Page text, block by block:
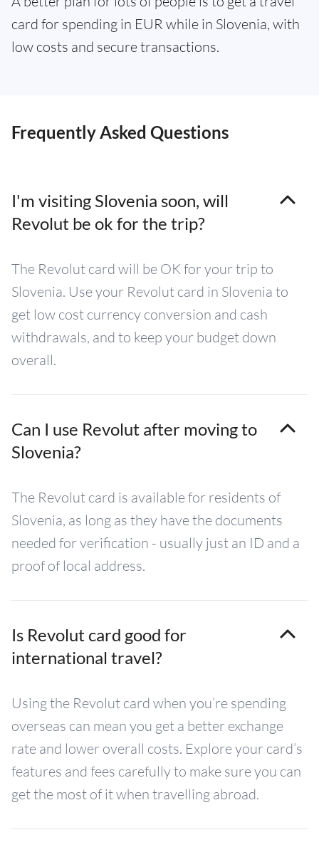
card for spending in EUR while in Slovenia, with
low costs and secure transactions.
Frequently Asked Questions
I'm visiting Slovenia soon, will
Revolut be ok for the trip?
The Revolut card will be OK for your trip to
Slovenia. Use your Revolut card in Slovenia to
get low cost currency conversion and cash
withdrawals, and to keep your budget down
overall.
Can I use Revolut after moving to
Slovenia?
The Revolut card is available for residents of
Slovenia, as long as they have the documents
needed for verification - usually just an ID and a
proof of local address.
Is Revolut card good for
international travel?
Using the Revolut card when you’re spending
overseas can mean you get a better exchange
rate and lower overall costs. Explore your card’s
features and fees carefully to make sure you can
get the most of it when travelling abroad.